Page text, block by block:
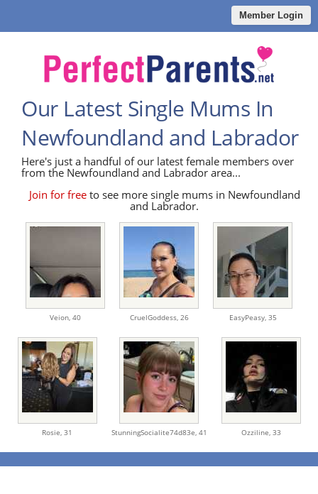
Member Login
Our Latest Single Mums In
Newfoundland and Labrador
Here's just a handful of our latest female members over
from the Newfoundland and Labrador area...
Join for freeto see more single mums in Newfoundland
and Labrador.
Veion, 40 CruelGoddess, 26 EasyPeasy, 35
Rosie, 31 StunningSocialite74d83e, 41 Ozziline, 33